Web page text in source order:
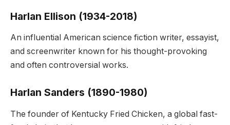
Harlan Ellison (1934-2018)
An influential American science fiction writer, essayist,
and screenwriter known for his thought-provoking
and often controversial works.
Harlan Sanders (1890-1980)
The founder of Kentucky Fried Chicken, a global fast-